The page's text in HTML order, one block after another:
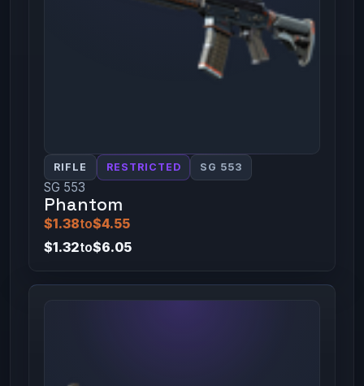
RIFLE RESTRICTED SG 553
SG 553
Phantom
$1.38to$4.55
$1.32to$6.05